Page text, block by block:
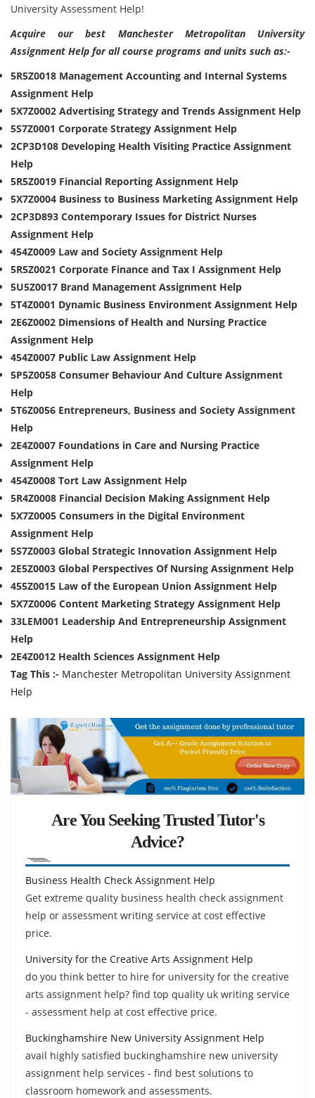
University Assessment Help!
Acquire our best Manchester Metropolitan University
Assignment Help for all course programs and units such as:-
5R5Z0018 Management Accounting and Internal Systems
Assignment Help
5X7Z0002 Advertising Strategy and Trends Assignment Help
5S7Z0001 Corporate Strategy Assignment Help
2CP3D108 Developing Health Visiting Practice Assignment
Help
5R5Z0019 Financial Reporting Assignment Help
5X7Z0004 Business to Business Marketing Assignment Help
2CP3D893 Contemporary Issues for District Nurses
Assignment Help
454Z0009 Law and Society Assignment Help
5R5Z0021 Corporate Finance and Tax I Assignment Help
5U5Z0017 Brand Management Assignment Help
5T4Z0001 Dynamic Business Environment Assignment Help
2E6Z0002 Dimensions of Health and Nursing Practice
Assignment Help
454Z0007 Public Law Assignment Help
5P5Z0058 Consumer Behaviour And Culture Assignment
Help
5T6Z0056 Entrepreneurs, Business and Society Assignment
Help
2E4Z0007 Foundations in Care and Nursing Practice
Assignment Help
454Z0008 Tort Law Assignment Help
5R4Z0008 Financial Decision Making Assignment Help
5X7Z0005 Consumers in the Digital Environment
Assignment Help
5S7Z0003 Global Strategic Innovation Assignment Help
2E5Z0003 Global Perspectives Of Nursing Assignment Help
455Z0015 Law of the European Union Assignment Help
5X7Z0006 Content Marketing Strategy Assignment Help
33LEM001 Leadership And Entrepreneurship Assignment
Help
2E4Z0012 Health Sciences Assignment Help
Tag This :- Manchester Metropolitan University Assignment
Help
Are You Seeking Trusted Tutor's
Advice?
Business Health Check Assignment Help
Get extreme quality business health check assignment
help or assessment writing service at cost effective
price.
University for the Creative Arts Assignment Help
do you think better to hire for university for the creative
arts assignment help? find top quality uk writing service
- assessment help at cost effective price.
Buckinghamshire New University Assignment Help
avail highly satisfied buckinghamshire new university
assignment help services - find best solutions to
classroom homework and assessments.